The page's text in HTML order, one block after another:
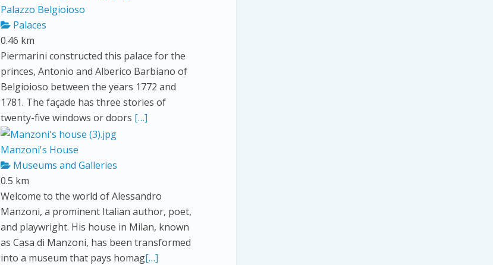
Palazzo Belgioioso
Palaces
0.46 km
Piermarini constructed this palace for the
princes, Antonio and Alberico Barbiano of
Belgioioso between the years 1772 and
1781. The façade has three stories of
twenty-five windows or doors […]
Manzoni's House
Museums and Galleries
0.5 km
Welcome to the world of Alessandro
Manzoni, a prominent Italian author, poet,
and playwright. His house in Milan, known
as Casa di Manzoni, has been transformed
into a museum that pays homag[…]